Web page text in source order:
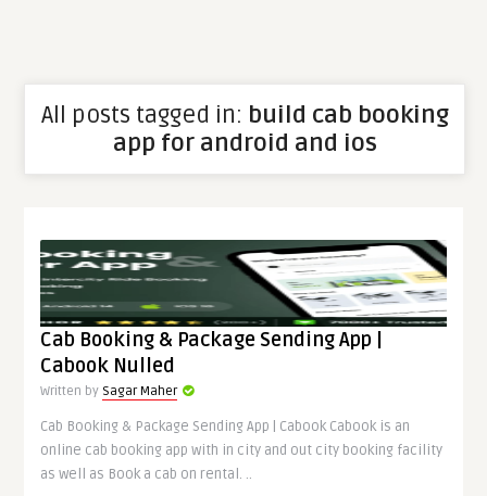
All posts tagged in: build cab booking
app for android and ios
Cab Booking & Package Sending App |
Cabook Nulled
Written by Sagar Maher
Cab Booking & Package Sending App | Cabook Cabook is an
online cab booking app with in city and out city booking facility
as well as Book a cab on rental. ..